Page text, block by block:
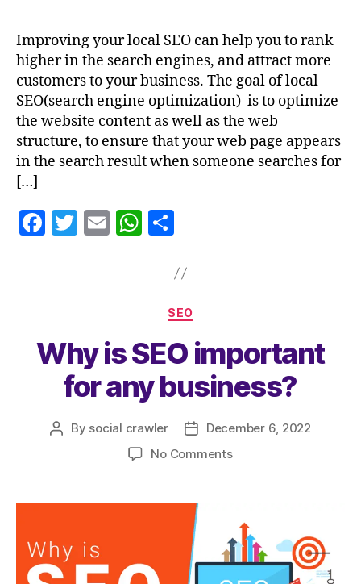
Improving your local SEO can help you to rank
higher in the search engines, and attract more
customers to your business. The goal of local
SEO(search engine optimization) is to optimize
the website content as well as the web
structure, to ensure that your web page appears
in the search result when someone searches for
[…]
F
c
o
T
itt
E
ai
W
at
p
p
a
re
SEO
Why is SEO important
for any business?
By social crawler
December 6, 2022
No Comments